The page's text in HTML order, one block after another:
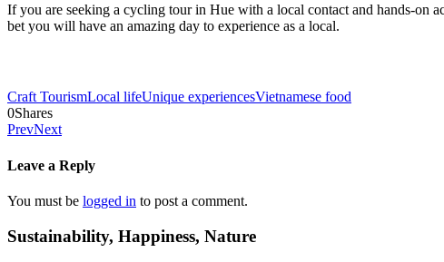
If you are seeking a cycling tour in Hue with a local contact and hands-on
bet you will have an amazing day to experience as a local.
Craft TourismLocal lifeUnique experiencesVietnamese food
0Shares
PrevNext
Leave a Reply
You must be logged in to post a comment.
Sustainability, Happiness, Nature